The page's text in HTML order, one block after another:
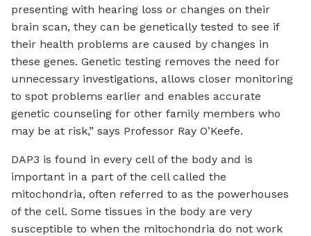
presenting with hearing loss or changes on their
brain scan, they can be genetically tested to see if
their health problems are caused by changes in
these genes. Genetic testing removes the need for
unnecessary investigations, allows closer monitoring
to spot problems earlier and enables accurate
genetic counseling for other family members who
may be at risk,” says Professor Ray O’Keefe.
DAP3 is found in every cell of the body and is
important in a part of the cell called the
mitochondria, often referred to as the powerhouses
of the cell. Some tissues in the body are very
susceptible to when the mitochondria do not work